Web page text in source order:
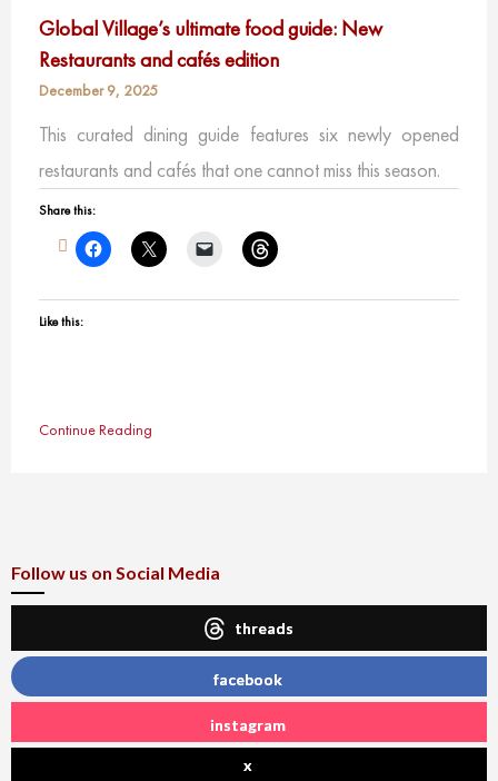
Global Village’s ultimate food guide: New
Restaurants and cafés edition
December 9, 2025
This curated dining guide features six newly opened
restaurants and cafés that one cannot miss this season.
Share this:
Like this:
Continue Reading
Follow us on Social Media
threads
facebook
instagram
x